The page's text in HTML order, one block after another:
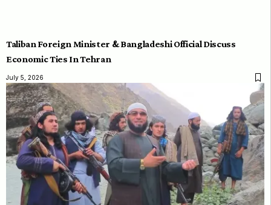
Taliban Foreign Minister & Bangladeshi Official Discuss
Economic Ties In Tehran
July 5, 2026